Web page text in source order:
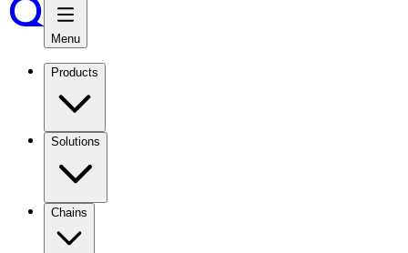
Menu
Products
Solutions
Chains